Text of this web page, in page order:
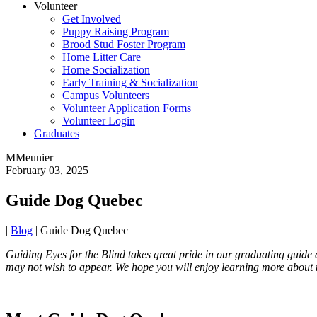
Volunteer
Get Involved
Puppy Raising Program
Brood Stud Foster Program
Home Litter Care
Home Socialization
Early Training & Socialization
Campus Volunteers
Volunteer Application Forms
Volunteer Login
Graduates
MMeunier
February 03, 2025
Guide Dog Quebec
| Blog | Guide Dog Quebec
Guiding Eyes for the Blind takes great pride in our graduating guide
may not wish to appear. We hope you will enjoy learning more